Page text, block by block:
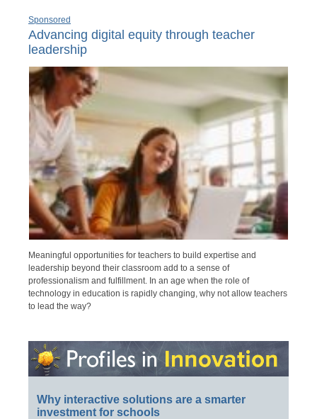
Sponsored
Advancing digital equity through teacher
leadership
Meaningful opportunities for teachers to build expertise and
leadership beyond their classroom add to a sense of
professionalism and fulfillment. In an age when the role of
technology in education is rapidly changing, why not allow teachers
to lead the way?
Why interactive solutions are a smarter
investment for schools